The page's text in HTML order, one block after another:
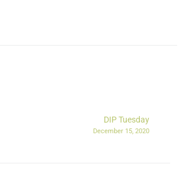
DIP Tuesday
December 15, 2020